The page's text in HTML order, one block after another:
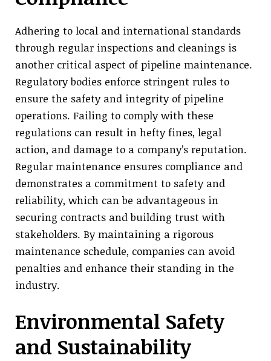
Adhering to local and international standards
through regular inspections and cleanings is
another critical aspect of pipeline maintenance.
Regulatory bodies enforce stringent rules to
ensure the safety and integrity of pipeline
operations. Failing to comply with these
regulations can result in hefty fines, legal
action, and damage to a company’s reputation.
Regular maintenance ensures compliance and
demonstrates a commitment to safety and
reliability, which can be advantageous in
securing contracts and building trust with
stakeholders. By maintaining a rigorous
maintenance schedule, companies can avoid
penalties and enhance their standing in the
industry.
Environmental Safety
and Sustainability